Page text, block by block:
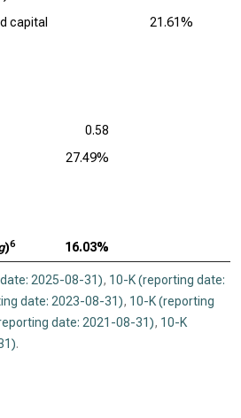
capital
21.61%
0.58
27.49%
)6 16.03%
2025-08-31), 10-K (reporting date:
date: 2023-08-31), 10-K (reporting
date: 2021-08-31), 10-K
.